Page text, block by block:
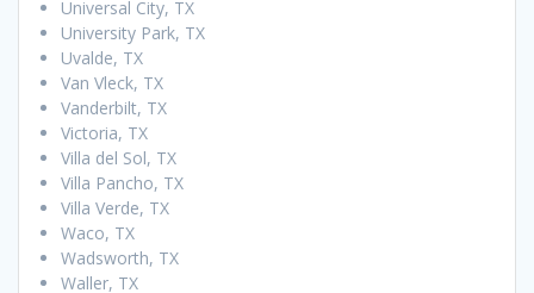
Universal City, TX
University Park, TX
Uvalde, TX
Van Vleck, TX
Vanderbilt, TX
Victoria, TX
Villa del Sol, TX
Villa Pancho, TX
Villa Verde, TX
Waco, TX
Wadsworth, TX
Waller, TX